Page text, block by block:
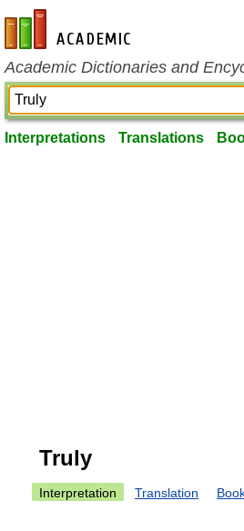
en-academic.com
Academic Dictionaries and
Interpretations Translations
Truly
Interpretation Translation